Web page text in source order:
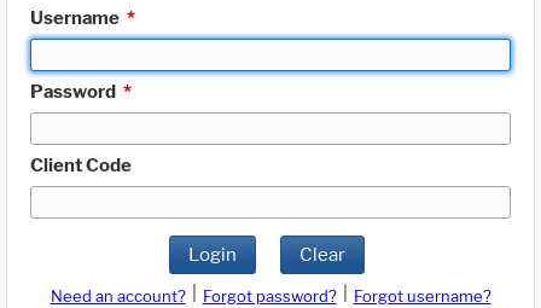
Username *
Password *
Client Code
Login Clear
Need an account? Forgot password?
Forgot username?